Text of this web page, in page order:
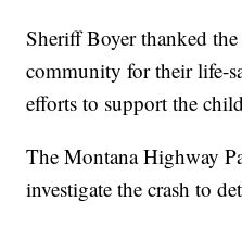
Sheriff Boyer thanked
community for their life-
efforts to support the
The Montana Highway
investigate the crash to